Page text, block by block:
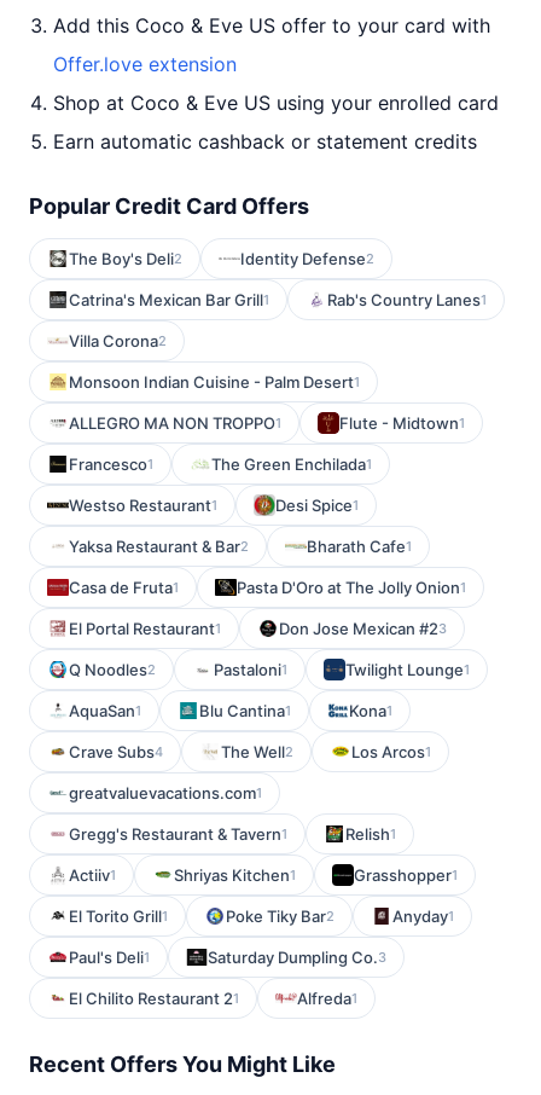
Add this Coco & Eve US offer to your card with
Offer.love extension
Shop at Coco & Eve US using your enrolled card
Earn automatic cashback or statement credits
Popular Credit Card Offers
The Boy's Deli2 Identity Defense2
Catrina's Mexican Bar Grill1 Rab's Country Lanes1
Villa Corona2
Monsoon Indian Cuisine - Palm Desert1
ALLEGRO MA NON TROPPO1 Flute - Midtown1
Francesco1 The Green Enchilada1
Westso Restaurant1 Desi Spice1
Yaksa Restaurant & Bar2 Bharath Cafe1
Casa de Fruta1 Pasta D'Oro at The Jolly Onion1
El Portal Restaurant1 Don Jose Mexican #23
Q Noodles2 Pastaloni1 Twilight Lounge1
AquaSan1 Blu Cantina1 Kona1
Crave Subs4 The Well2 Los Arcos1
greatvaluevacations.com1
Gregg's Restaurant & Tavern1 Relish1
Actiiv1 Shriyas Kitchen1 Grasshopper1
El Torito Grill1 Poke Tiky Bar2 Anyday1
Paul's Deli1 Saturday Dumpling Co.3
El Chilito Restaurant 21 Alfreda1
Recent Offers You Might Like